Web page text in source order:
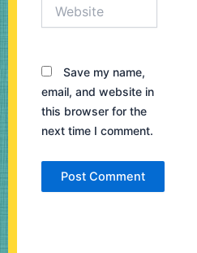
Save my name,
email, and website in
this browser for the
next time I comment.